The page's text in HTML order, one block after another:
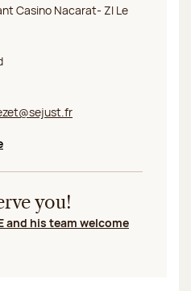
C. Cial Géant Casino
Casino Nacarat- ZI Le
window
you!
and his team welcome